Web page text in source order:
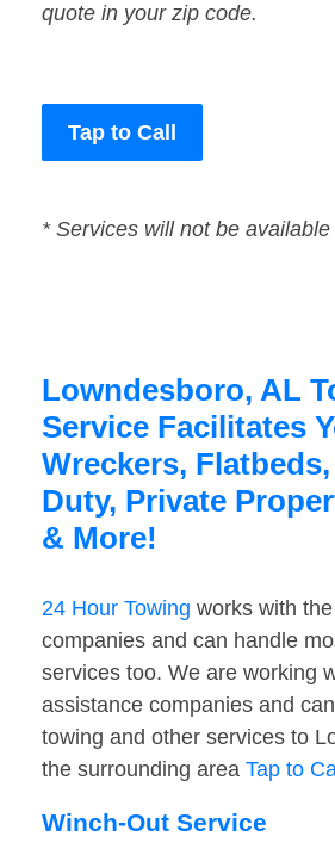
quote in your zip code.
Tap to Call
* Services will not be
Lowndesboro, AL
Service Facilitates
Wreckers,
Duty, Private
& More!
24 Hour Towing works with
companies and can handle
services too. We are working
assistance companies and
towing and other services to
the surrounding area Tap to
Winch-Out Service